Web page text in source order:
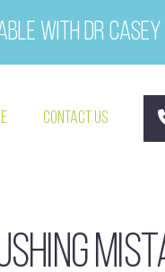
with Dr Casey
Contact Us